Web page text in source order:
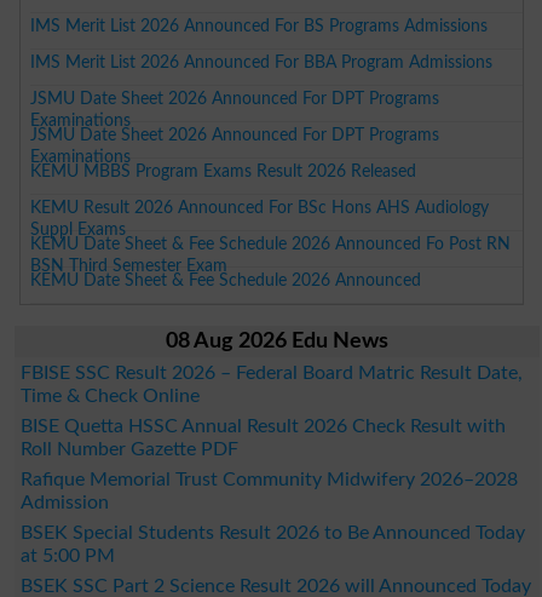
IMS Merit List 2026 Announced For BS Programs Admissions
IMS Merit List 2026 Announced For BBA Program Admissions
JSMU Date Sheet 2026 Announced For DPT Programs
Examinations
JSMU Date Sheet 2026 Announced For DPT Programs
Examinations
KEMU MBBS Program Exams Result 2026 Released
KEMU Result 2026 Announced For BSc Hons AHS Audiology
Suppl Exams
KEMU Date Sheet & Fee Schedule 2026 Announced Fo Post RN
BSN Third Semester Exam
KEMU Date Sheet & Fee Schedule 2026 Announced
08 Aug 2026 Edu News
FBISE SSC Result 2026 – Federal Board Matric Result Date,
Time & Check Online
BISE Quetta HSSC Annual Result 2026 Check Result with
Roll Number Gazette PDF
Rafique Memorial Trust Community Midwifery 2026–2028
Admission
BSEK Special Students Result 2026 to Be Announced Today
at 5:00 PM
BSEK SSC Part 2 Science Result 2026 will Announced Today